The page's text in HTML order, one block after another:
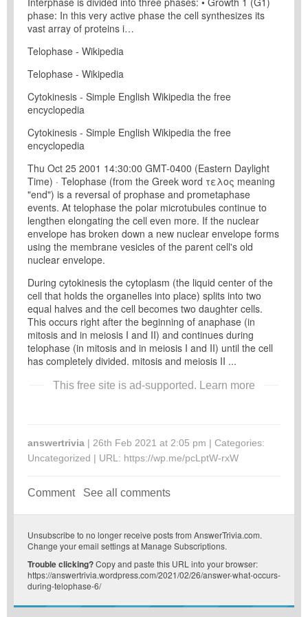
phase: In this very active phase the cell synthesizes its
vast array of proteins i…
Telophase - Wikipedia
Telophase - Wikipedia
Cytokinesis - Simple English Wikipedia the free
encyclopedia
Cytokinesis - Simple English Wikipedia the free
encyclopedia
Thu Oct 25 2001 14:30:00 GMT-0400 (Eastern Daylight
Time) · Telophase (from the Greek word τελος meaning
"end") is a reversal of prophase and prometaphase
events. At telophase the polar microtubules continue to
lengthen elongating the cell even more. If the nuclear
envelope has broken down a new nuclear envelope forms
using the membrane vesicles of the parent cell's old
nuclear envelope.
During cytokinesis the cytoplasm (the liquid center of the
cell that holds the organelles into place) splits into two
equal halves and the cell becomes two daughter cells.
This occurs right after the beginning of anaphase (in
mitosis and in meiosis I and II) and continues during
telophase (in mitosis and in meiosis I and II) until the cell
has completely divided. mitosis and meiosis II ...
This free site is ad-supported. Learn more
answertrivia | 26th Feb 2021 at 2:05 pm | Categories:
Uncategorized | URL: https://wp.me/pcLptW-rxW
Comment See all comments
Unsubscribe to no longer receive posts from AnswerTrivia.com.
Change your email settings at Manage Subscriptions.
Trouble clicking?Copy and paste this URL into your browser:
https://answertrivia.wordpress.com/2021/02/26/answer-what-occurs-
during-telophase-6/